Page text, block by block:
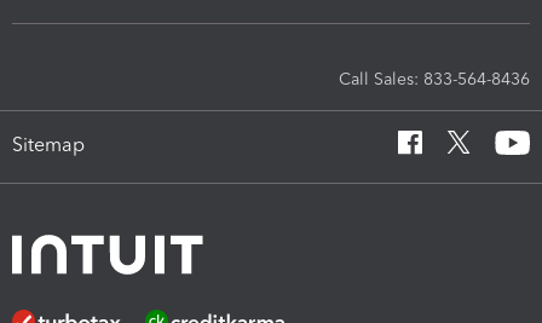
Call Sales: 833-564-8436
Sitemap